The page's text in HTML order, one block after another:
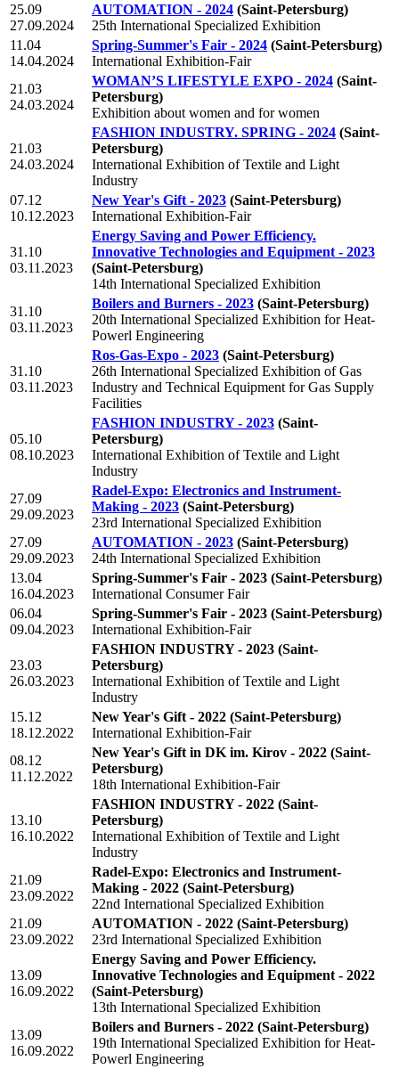
25.09
27.09.2024
AUTOMATION - 2024 (Saint-Petersburg)
25th International Specialized Exhibition
11.04
14.04.2024
Spring-Summer's Fair - 2024 (Saint-Petersburg)
International Exhibition-Fair
21.03
24.03.2024
WOMAN’S LIFESTYLE EXPO - 2024 (Saint-
Petersburg)
Exhibition about women and for women
21.03
24.03.2024
FASHION INDUSTRY. SPRING - 2024 (Saint-
Petersburg)
International Exhibition of Textile and Light
Industry
07.12
10.12.2023
New Year's Gift - 2023 (Saint-Petersburg)
International Exhibition-Fair
31.10
03.11.2023
Energy Saving and Power Efficiency.
Innovative Technologies and Equipment - 2023
(Saint-Petersburg)
14th International Specialized Exhibition
31.10
03.11.2023
Boilers and Burners - 2023 (Saint-Petersburg)
20th International Specialized Exhibition for Heat-
Powerl Engineering
31.10
03.11.2023
Ros-Gas-Expo - 2023 (Saint-Petersburg)
26th International Specialized Exhibition of Gas
Industry and Technical Equipment for Gas Supply
Facilities
05.10
08.10.2023
FASHION INDUSTRY - 2023 (Saint-
Petersburg)
International Exhibition of Textile and Light
Industry
27.09
29.09.2023
Radel-Expo: Electronics and Instrument-
Making - 2023 (Saint-Petersburg)
23rd International Specialized Exhibition
27.09
29.09.2023
AUTOMATION - 2023 (Saint-Petersburg)
24th International Specialized Exhibition
13.04
16.04.2023
Spring-Summer's Fair - 2023 (Saint-Petersburg)
International Consumer Fair
06.04
09.04.2023
Spring-Summer's Fair - 2023 (Saint-Petersburg)
International Exhibition-Fair
23.03
26.03.2023
FASHION INDUSTRY - 2023 (Saint-
Petersburg)
International Exhibition of Textile and Light
Industry
15.12
18.12.2022
New Year's Gift - 2022 (Saint-Petersburg)
International Exhibition-Fair
08.12
11.12.2022
New Year's Gift in DK im. Kirov - 2022 (Saint-
Petersburg)
18th International Exhibition-Fair
13.10
16.10.2022
FASHION INDUSTRY - 2022 (Saint-
Petersburg)
International Exhibition of Textile and Light
Industry
21.09
23.09.2022
Radel-Expo: Electronics and Instrument-
Making - 2022 (Saint-Petersburg)
22nd International Specialized Exhibition
21.09
23.09.2022
AUTOMATION - 2022 (Saint-Petersburg)
23rd International Specialized Exhibition
13.09
16.09.2022
Energy Saving and Power Efficiency.
Innovative Technologies and Equipment - 2022
(Saint-Petersburg)
13th International Specialized Exhibition
13.09
16.09.2022
Boilers and Burners - 2022 (Saint-Petersburg)
19th International Specialized Exhibition for Heat-
Powerl Engineering